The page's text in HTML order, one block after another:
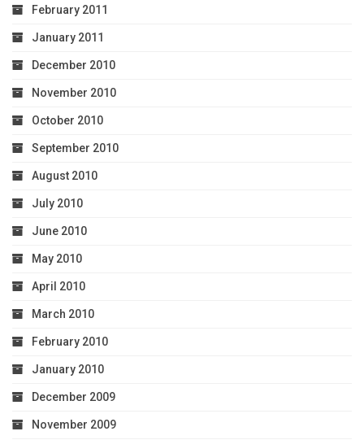
February 2011
January 2011
December 2010
November 2010
October 2010
September 2010
August 2010
July 2010
June 2010
May 2010
April 2010
March 2010
February 2010
January 2010
December 2009
November 2009